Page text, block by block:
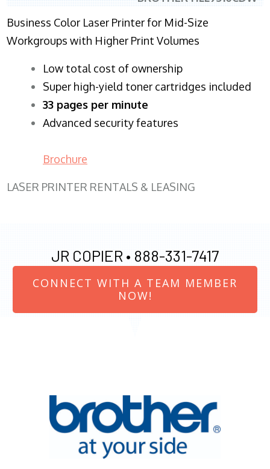
Business Color Laser Printer for Mid-Size
Workgroups with Higher Print Volumes
​Low total cost of ownership
Super high-yield toner cartridges included
33 pages per minute
Advanced security features
Brochure
LASER PRINTER RENTALS & LEASING
JR COPIER • 888-331-7417
CONNECT WITH A TEAM MEMBER
NOW!